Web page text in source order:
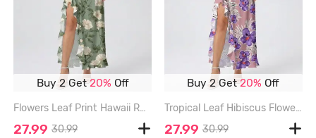
Buy 2 Get20% Off
Flowers Leaf Print Hawaii Ruffles Split Surplice Dress - LIGHT GREEN - XXXL
27.99 30.99
Buy 2 Get20% Off
Tropical Leaf Hibiscus Flower Print Hawaii Ruffles Split Dress - ROSE - XXXL
27.99 30.99